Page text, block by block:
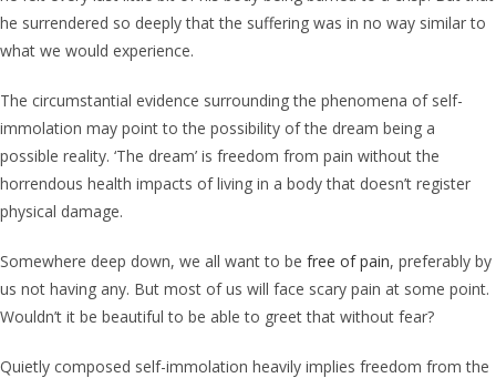
he surrendered so deeply that the suffering was in no way similar to
what we would experience.
The circumstantial evidence surrounding the phenomena of self-
immolation may point to the possibility of the dream being a
possible reality. ‘The dream’ is freedom from pain without the
horrendous health impacts of living in a body that doesn’t register
physical damage.
Somewhere deep down, we all want to be free of pain, preferably by
us not having any. But most of us will face scary pain at some point.
Wouldn’t it be beautiful to be able to greet that without fear?
Quietly composed self-immolation heavily implies freedom from the